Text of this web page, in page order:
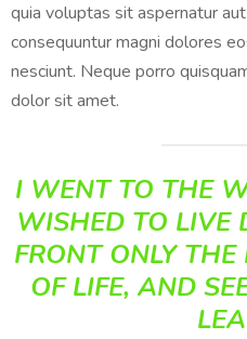
quia voluptas sit aspernatur
consequuntur magni dolores
nesciunt. Neque porro
dolor sit amet.
I WENT TO THE
WISHED TO LIVE
FRONT ONLY
OF LIFE, AND